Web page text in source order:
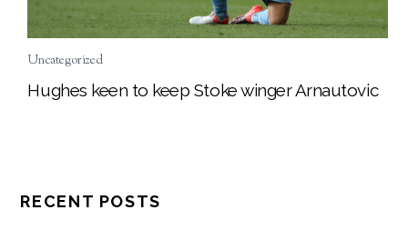
Uncategorized
Hughes keen to keep Stoke winger Arnautovic
RECENT POSTS